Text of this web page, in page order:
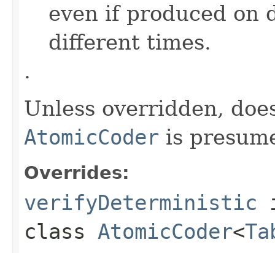
even if produced on
different times.
.
Unless overridden,
AtomicCoder is
Overrides:
verifyDeterministic
class AtomicCoder<